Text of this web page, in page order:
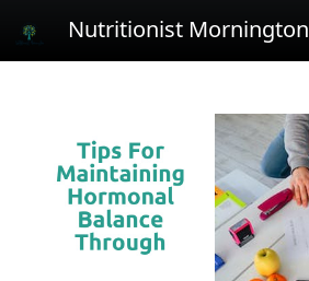
Nutritionist Mornington